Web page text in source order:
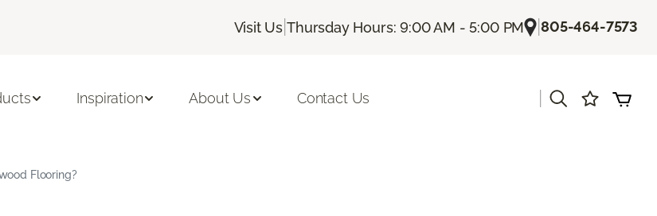
Visit Us |Thursday Hours: 9:00 AM - 5:00 PM |805-464-7573
Inspiration About Us Contact Us
Flooring?